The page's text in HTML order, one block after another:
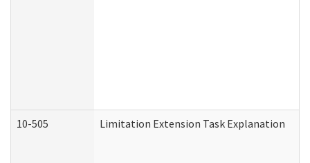
10-505 Limitation Extension Task Explanation